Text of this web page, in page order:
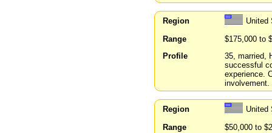
Region
United
Range
$175,000 to
Profile
35, married,
successful
experience.
involvement.
Region
United
Range
$50,000 to